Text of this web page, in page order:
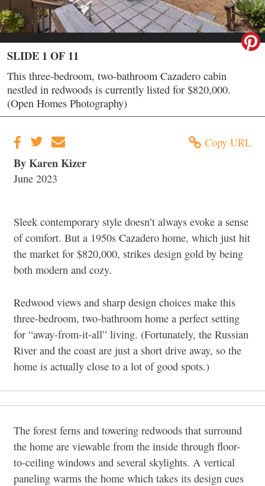
SLIDE 1 OF 11
This three-bedroom, two-bathroom Cazadero cabin
nestled in redwoods is currently listed for $820,000.
(Open Homes Photography)
Copy URL
By Karen Kizer
June 2023
Sleek contemporary style doesn’t always evoke a sense
of comfort. But a 1950s Cazadero home, which just hit
the market for $820,000, strikes design gold by being
both modern and cozy.
Redwood views and sharp design choices make this
three-bedroom, two-bathroom home a perfect setting
for “away-from-it-all” living. (Fortunately, the Russian
River and the coast are just a short drive away, so the
home is actually close to a lot of good spots.)
The forest ferns and towering redwoods that surround
the home are viewable from the inside through floor-
to-ceiling windows and several skylights. A vertical
paneling warms the home which takes its design cues